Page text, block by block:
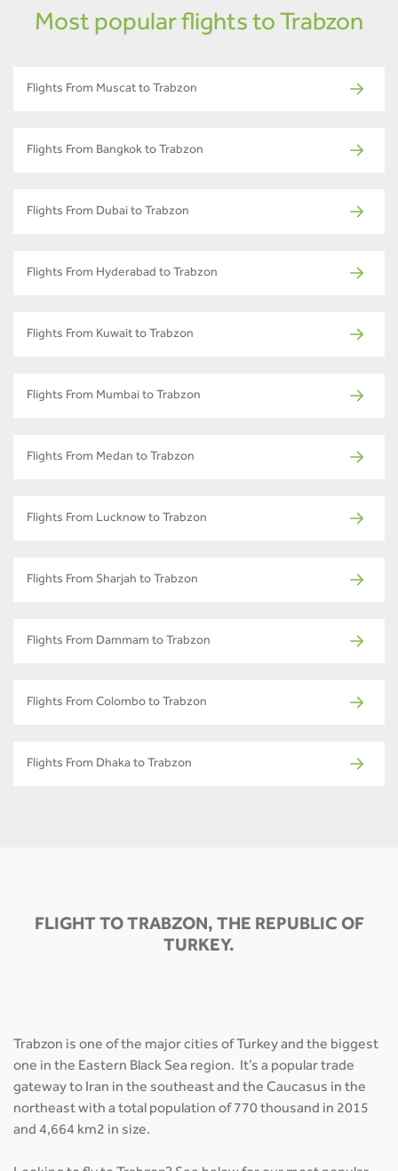
Most popular flights to Trabzon
Flights From Muscat to Trabzon
Flights From Bangkok to Trabzon
Flights From Dubai to Trabzon
Flights From Hyderabad to Trabzon
Flights From Kuwait to Trabzon
Flights From Mumbai to Trabzon
Flights From Medan to Trabzon
Flights From Lucknow to Trabzon
Flights From Sharjah to Trabzon
Flights From Dammam to Trabzon
Flights From Colombo to Trabzon
Flights From Dhaka to Trabzon
FLIGHT TO TRABZON, THE REPUBLIC OF
TURKEY.
Trabzon is one of the major cities of Turkey and the biggest
one in the Eastern Black Sea region. It’s a popular trade
gateway to Iran in the southeast and the Caucasus in the
northeast with a total population of 770 thousand in 2015
and 4,664 km2 in size.